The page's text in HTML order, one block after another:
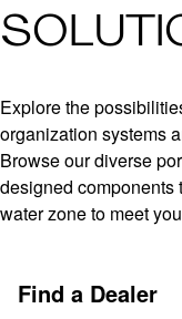
Explore the
organization systems
Browse our diverse
designed components
water zone to meet
Find a Dealer